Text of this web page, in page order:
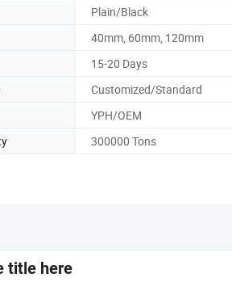
Plain/Black
40mm, 60mm, 120mm
15-20 Days
Customized/Standard
YPH/OEM
300000 Tons
title here